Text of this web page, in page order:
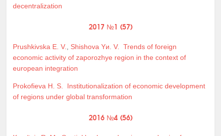
decentralization
2017 №1 (57)
Prushkivska E. V. Shishova Yи. V.
Trends of foreign
economic activity of zaporozhye region in the context of
european integration
Prokofieva H. S.
Institutionalization of economic development
of regions under global transformation
2016 №4 (56)